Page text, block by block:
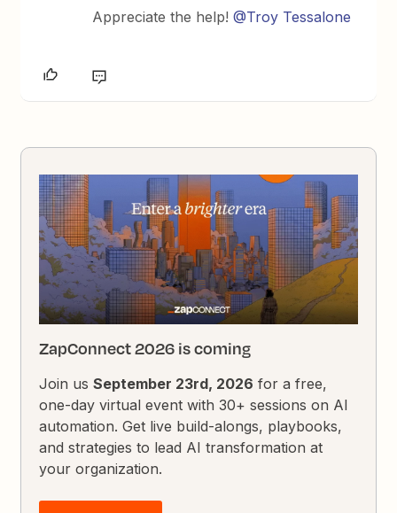
Appreciate the help!@Troy Tessalone
ZapConnect 2026 is coming
Join usSeptember 23rd, 2026 for a free,
one-day virtual event with 30+ sessions on AI
automation. Get live build-alongs, playbooks,
and strategies to lead AI transformation at
your organization.